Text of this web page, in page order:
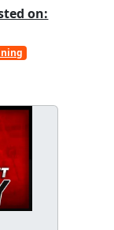
on: